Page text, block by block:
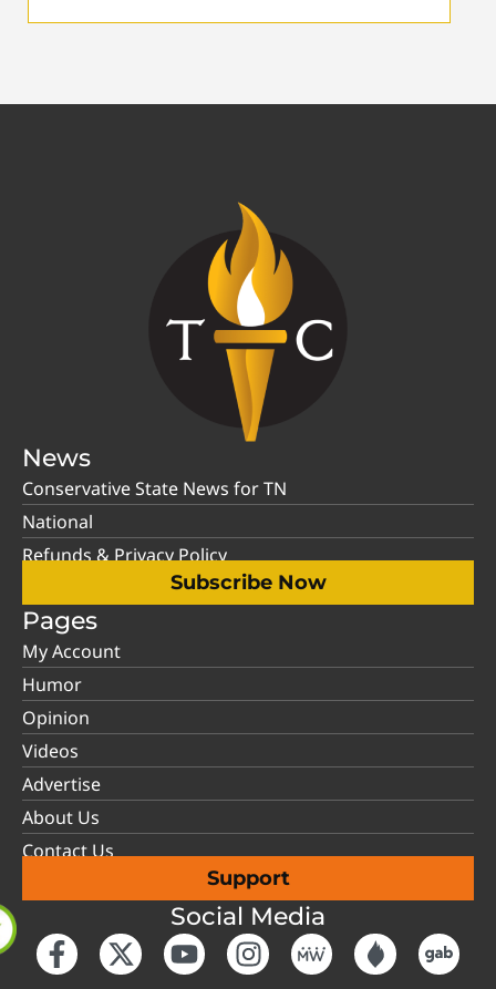
News
Conservative State News for TN
National
Refunds & Privacy Policy
Subscribe Now
Pages
My Account
Humor
Opinion
Videos
Advertise
About Us
Contact Us
Support
Social Media